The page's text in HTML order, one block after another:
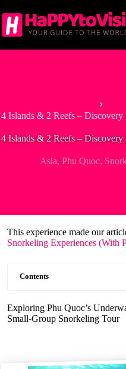
to
content
4 Islands & 2 Reefs –
4 Islands & 2 Reefs –
Asia,Phu Quoc,
This experience made our
Snorkeling Experiences (With
Contents
Exploring Phu Quoc’s
Small-Group Snorkeling Tour